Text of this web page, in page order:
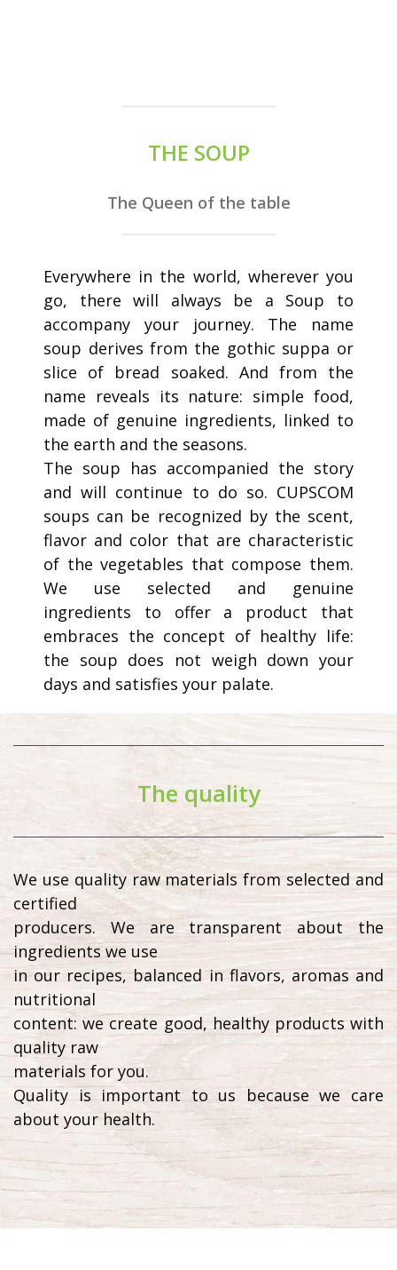
THE SOUP
The Queen of the table
Everywhere in the world, wherever you
go, there will always be a Soup to
accompany your journey. The name
soup derives from the gothic suppa or
slice of bread soaked. And from the
name reveals its nature: simple food,
made of genuine ingredients, linked to
the earth and the seasons.
The soup has accompanied the story
and will continue to do so. CUPSCOM
soups can be recognized by the scent,
flavor and color that are characteristic
of the vegetables that compose them.
We use selected and genuine
ingredients to offer a product that
embraces the concept of healthy life:
the soup does not weigh down your
days and satisfies your palate.
The quality
We use quality raw materials from selected and
certified
producers. We are transparent about the
ingredients we use
in our recipes, balanced in flavors, aromas and
nutritional
content: we create good, healthy products with
quality raw
materials for you.
Quality is important to us because we care
about your health.